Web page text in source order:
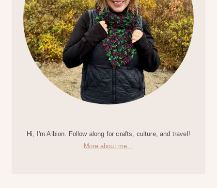
Hi, I'm Albion. Follow along for crafts, culture, and travel!
More about me...